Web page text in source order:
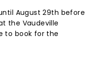
August 29th before
the Vaudeville
to book for the